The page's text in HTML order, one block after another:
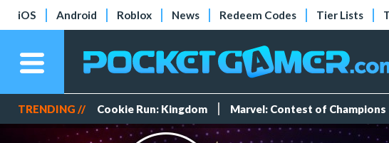
iOS Android Roblox News Redeem Codes Tier Lists
TRENDING // Cookie Run: Kingdom Marvel: Contest of Champions